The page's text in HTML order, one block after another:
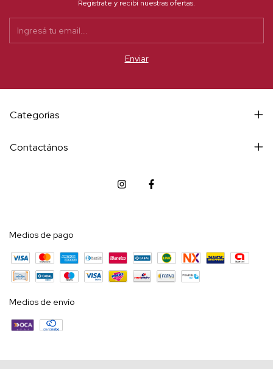
Registrate y recibí nuestras ofertas.
Categorías
Contactános
Medios de pago
Medios de envío